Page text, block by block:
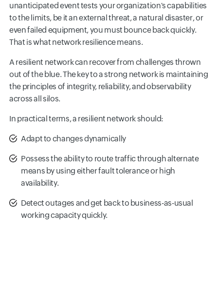
unanticipated event tests your organization's capabilities
to the limits, be it an external threat, a natural disaster, or
even failed equipment, you must bounce back quickly.
That is what network resilience means.
A resilient network can recover from challenges thrown
out of the blue. The key to a strong network is maintaining
the principles of integrity, reliability, and observability
across all silos.
In practical terms, a resilient network should:
Adapt to changes dynamically
Possess the ability to route traffic through alternate
means by using either fault tolerance or high
availability.
Detect outages and get back to business-as-usual
working capacity quickly.